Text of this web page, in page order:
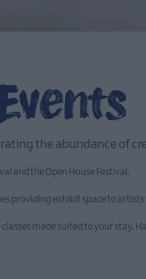
the abundance of
and the Open House Festival.
providing exhibit space to
made suited to your stay.